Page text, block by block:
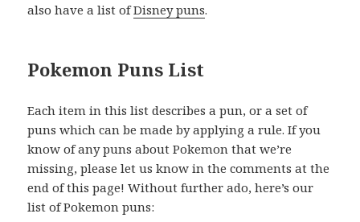
also have a list ofDisney puns.
Pokemon Puns List
Each item in this list describes a pun, or a set of
puns which can be made by applying a rule. If you
know of any puns about Pokemon that we’re
missing, please let us know in the comments at the
end of this page! Without further ado, here’s our
list of Pokemon puns: